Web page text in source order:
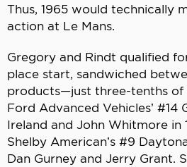
Thus, 1965 would technically
action at Le Mans.
Gregory and Rindt qualified
place start, sandwiched
products—just three-tenths of
Ford Advanced Vehicles’ #14
Ireland and John Whitmore in
Shelby American’s #9
Dan Gurney and Jerry Grant.